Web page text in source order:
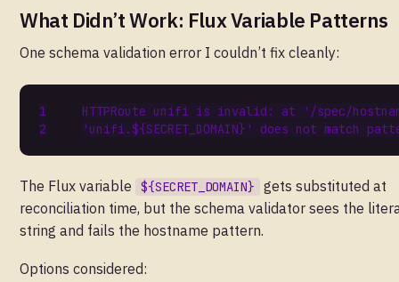
What Didn’t Work: Flux Variable Patterns
One schema validation error I couldn’t fix cleanly:
The Flux variable ${SECRET_DOMAIN}
gets substituted at
reconciliation time, but the schema validator sees the
string and fails the hostname pattern.
Options considered: